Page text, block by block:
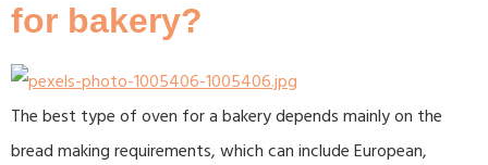
for bakery?
The best type of oven for a bakery depends mainly on the
bread making requirements, which can include European,